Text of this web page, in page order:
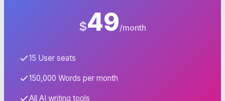
$49/month
15 User seats
150,000 Words per month
All AI writing tools